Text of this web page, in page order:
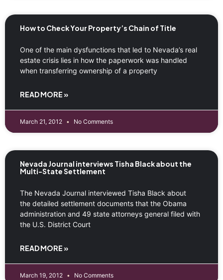
How to Check Your Property’s Chain of Title
One of the main dysfunctions that led to Nevada’s real
estate crisis lies in how the paperwork was handled
when transferring ownership of a property
READ MORE »
March 21, 2012 No Comments
Nevada Journal interviews Tisha Black about the
Multi-State Settlement
The Nevada Journal interviewed Tisha Black about
the detailed settlement documents that the Obama
administration and 49 state attorneys general filed with
the U.S. District Court
READ MORE »
March 19, 2012 No Comments